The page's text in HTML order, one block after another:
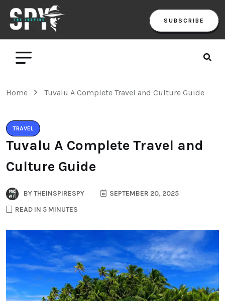
SUBSCRIBE
Home Tuvalu A Complete Travel and Culture Guide
TRAVEL
Tuvalu A Complete Travel and
Culture Guide
BYTHEINSPIRESPY
SEPTEMBER 20, 2025
READ IN 5 MINUTES